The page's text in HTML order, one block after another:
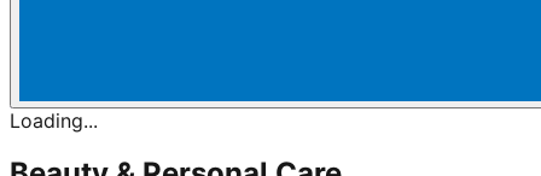
Loading...